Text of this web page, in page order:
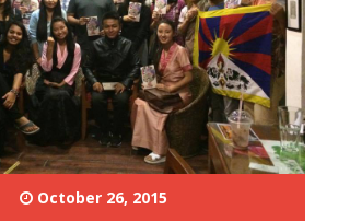
October 26, 2015